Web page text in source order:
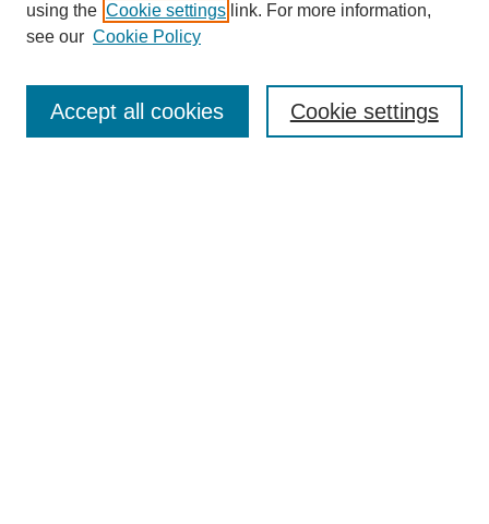
Enter search terms:
using the Cookie settings link. For more information,
see our Cookie Policy
Cookie settings
Accept all cookies